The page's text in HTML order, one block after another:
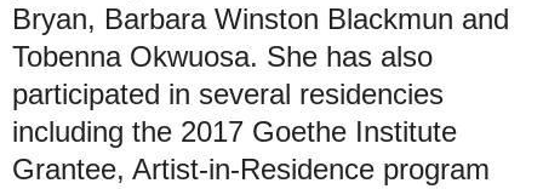
Bryan, Barbara Winston Blackmun and
Tobenna Okwuosa. She has also
participated in several residencies
including the 2017 Goethe Institute
Grantee, Artist-in-Residence program